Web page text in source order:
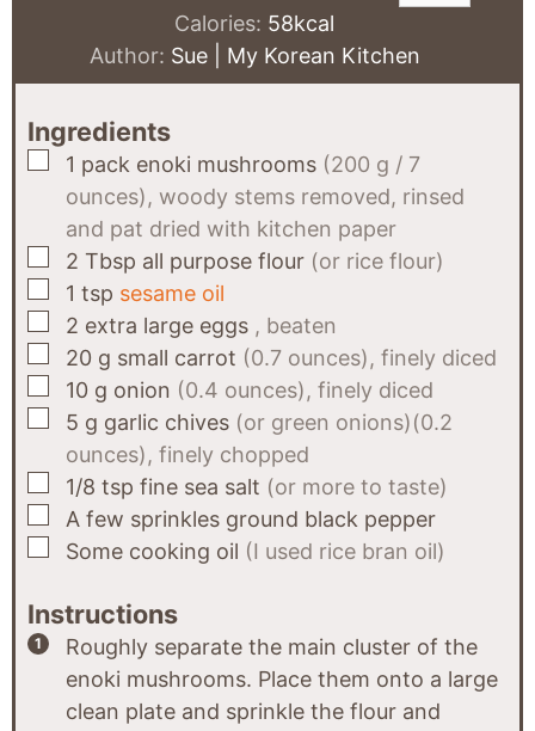
Calories: 58kcal
Author: Sue | My Korean Kitchen
Ingredients
▢
1 pack enoki mushrooms (200 g / 7
ounces), woody stems removed, rinsed
and pat dried with kitchen paper
▢
2 Tbsp all purpose flour (or rice flour)
▢
1 tsp sesame oil
▢
2 extra large eggs , beaten
▢
20 g small carrot (0.7 ounces), finely diced
▢
10 g onion (0.4 ounces), finely diced
▢
5 g garlic chives (or green onions)(0.2
ounces), finely chopped
▢
1/8 tsp fine sea salt (or more to taste)
▢
A few sprinkles ground black pepper
▢
Some cooking oil (I used rice bran oil)
Instructions
Roughly separate the main cluster of the
enoki mushrooms. Place them onto a large
clean plate and sprinkle the flour and